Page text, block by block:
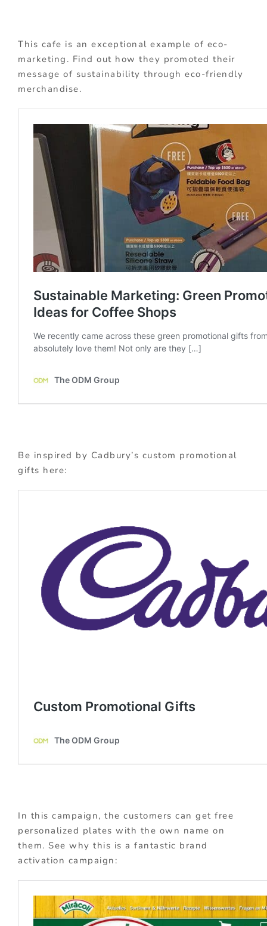
This cafe is an exceptional example of eco-
marketing. Find out how they promoted their
message of sustainability through eco-friendly
merchandise.
Be inspired by Cadbury’s custom promotional
gifts here:
In this campaign, the customers can get free
personalized plates with the own name on
them. See why this is a fantastic brand
activation campaign: